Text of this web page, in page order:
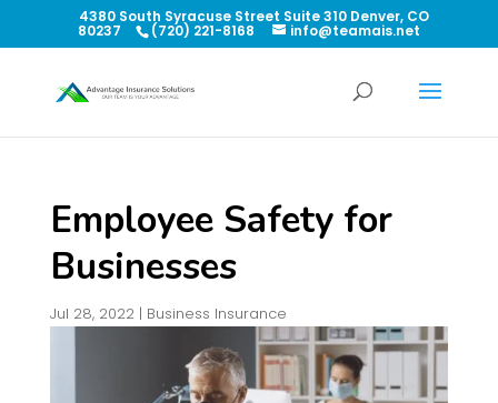
4380 South Syracuse Street Suite 310 Denver, CO
80237 (720) 221-8168 info@teamais.net
Employee Safety for
Businesses
Jul 28, 2022| Business Insurance